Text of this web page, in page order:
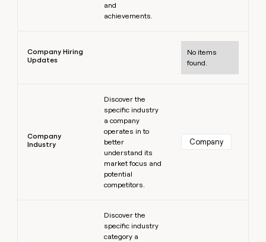
and
achievements.
Company Hiring
Updates
No items
found.
Company
Industry
Discover the
specific industry
a company
operates in to
better
understand its
market focus and
potential
competitors.
Company
Discover the
specific industry
category a